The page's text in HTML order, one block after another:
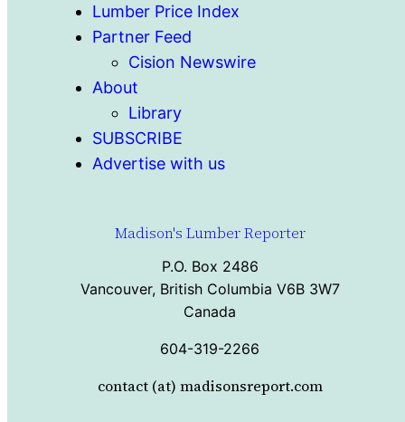
Lumber Price Index
Partner Feed
Cision Newswire
About
Library
SUBSCRIBE
Advertise with us
Madison's Lumber Reporter
P.O. Box 2486
Vancouver, British Columbia V6B 3W7
Canada
604-319-2266
contact (at) madisonsreport.com